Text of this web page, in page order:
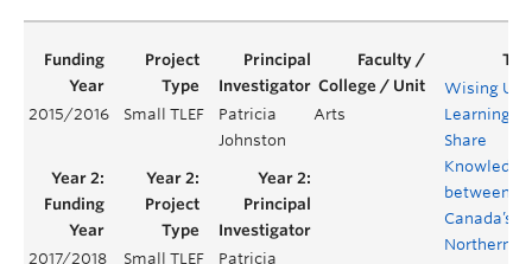
2015/2016 Small TLEF
Patricia
Johnston
Arts
Wising Up:
Learning to
Share
Knowledge
between
Canada’s
Northern
2017/2018 Small TLEF
Patricia